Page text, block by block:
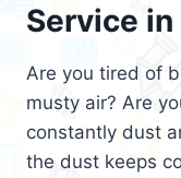
Service in
Are you tired of
musty air? Are
constantly dust
the dust keeps